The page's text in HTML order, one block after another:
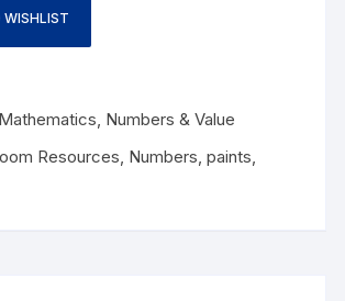
Mathematics, Numbers & Value
Resources, Numbers,paints,